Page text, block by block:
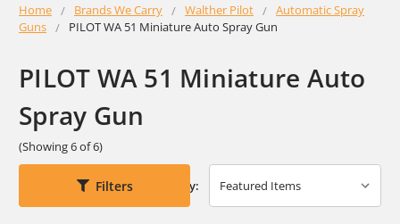
Home Brands We Carry Walther Pilot
Automatic Spray
Guns
PILOT WA 51 Miniature Auto Spray Gun
PILOT WA 51 Miniature Auto
Spray Gun
(Showing 6 of 6)
Filters Sort By: